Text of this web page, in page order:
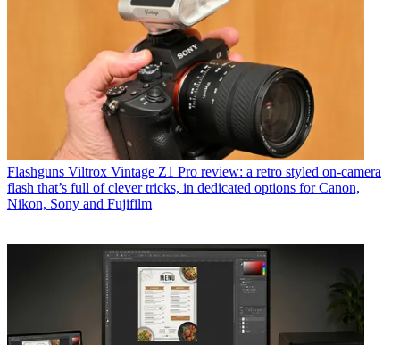
Flashguns Viltrox Vintage Z1 Pro review: a retro styled on-camera
flash that’s full of clever tricks, in dedicated options for Canon,
Nikon, Sony and Fujifilm